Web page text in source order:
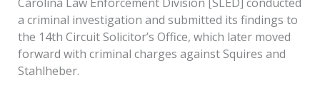
a criminal investigation and submitted its findings to
the 14th Circuit Solicitor’s Office, which later moved
forward with criminal charges against Squires and
Stahlheber.